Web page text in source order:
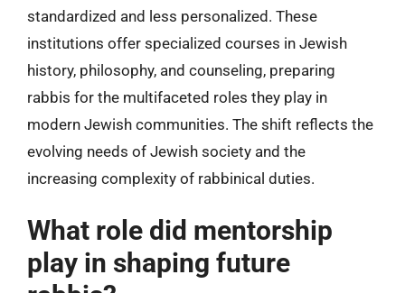
standardized and less personalized. These
institutions offer specialized courses in Jewish
history, philosophy, and counseling, preparing
rabbis for the multifaceted roles they play in
modern Jewish communities. The shift reflects the
evolving needs of Jewish society and the
increasing complexity of rabbinical duties.
What role did mentorship
play in shaping future